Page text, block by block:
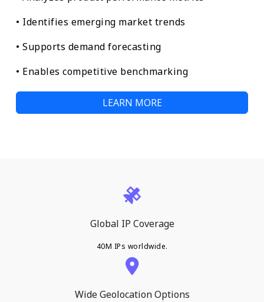
• Identifies emerging market trends
• Supports demand forecasting
• Enables competitive benchmarking
LEARN MORE
Global IP Coverage
40M IPs worldwide.
Wide Geolocation Options